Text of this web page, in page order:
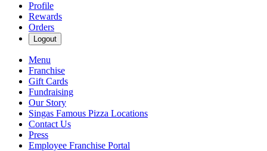
Profile
Rewards
Orders
Logout
Menu
Franchise
Gift Cards
Fundraising
Our Story
Singas Famous Pizza Locations
Contact Us
Press
Employee Franchise Portal